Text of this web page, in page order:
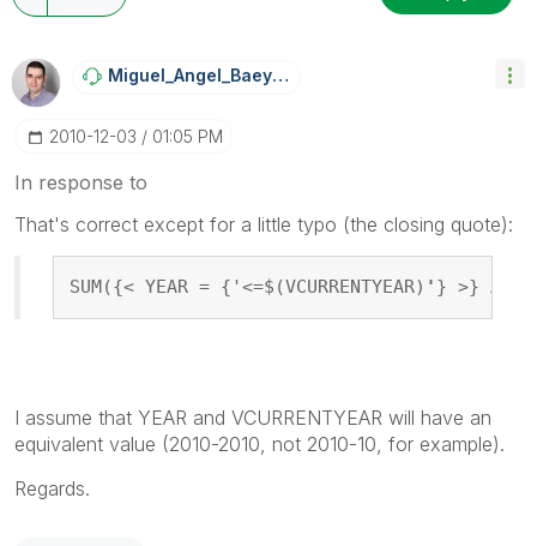
Miguel_Angel_BaEyens
‎2010-12-03 01:05 PM
In response to
That's correct except for a little typo (the closing quote):
SUM({< YEAR = {'<=$(VCURRENTYEAR) ' } >}
I assume that YEAR and VCURRENTYEAR will have an
equivalent value (2010-2010, not 2010-10, for example).
Regards.